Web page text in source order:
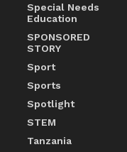
Special Needs
Education
SPONSORED
STORY
Sport
Sports
Spotlight
STEM
Tanzania